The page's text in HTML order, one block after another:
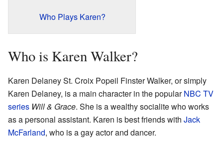
Who Plays Karen?
Who is Karen Walker?
Karen Delaney St. Croix Popeil Finster Walker, or simply
Karen Delaney, is a main character in the popularNBC TV
series Will & Grace. She is a wealthy socialite who works
as a personal assistant. Karen is best friends with Jack
McFarland, who is a gay actor and dancer.